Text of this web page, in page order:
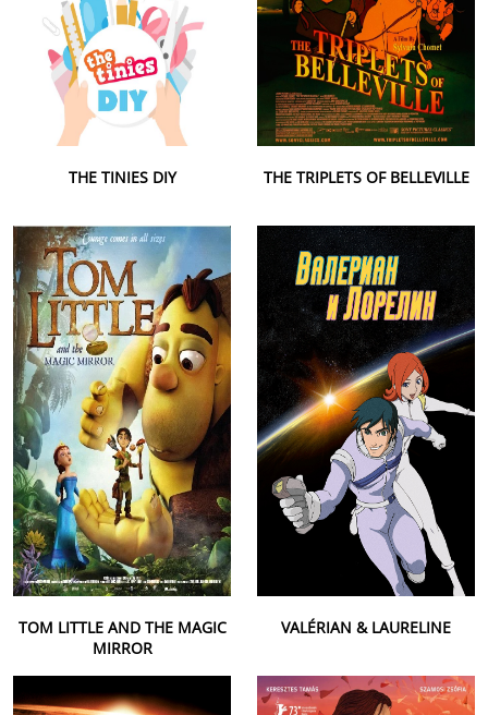
THE TINIES DIY THE TRIPLETS OF BELLEVILLE
TOM LITTLE AND THE MAGIC
MIRROR
VALÉRIAN & LAURELINE